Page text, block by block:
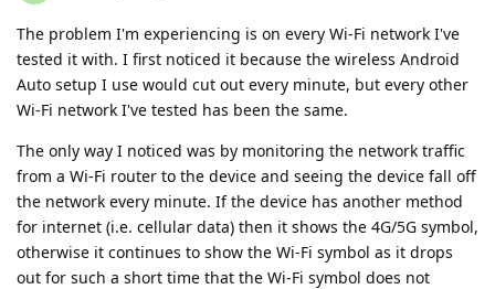
The problem I'm experiencing is on every Wi-Fi network I've
tested it with. I first noticed it because the wireless Android
Auto setup I use would cut out every minute, but every other
Wi-Fi network I've tested has been the same.
The only way I noticed was by monitoring the network traffic
from a Wi-Fi router to the device and seeing the device fall off
the network every minute. If the device has another method
for internet (i.e. cellular data) then it shows the 4G/5G symbol,
otherwise it continues to show the Wi-Fi symbol as it drops
out for such a short time that the Wi-Fi symbol does not